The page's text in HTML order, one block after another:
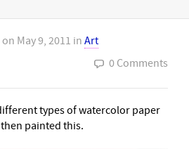
on May 9, 2011 in Art
0 Comments
types of watercolor paper
painted this.